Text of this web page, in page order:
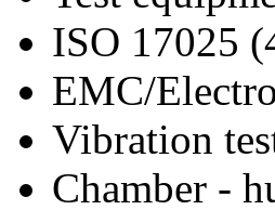
ISO 17025
EMC/
Vibration
Chamber -